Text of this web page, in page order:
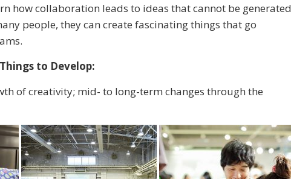
how collaboration leads to ideas that cannot be generated
people, they can create fascinating things that go
to Develop:
of creativity; mid- to long-term changes through the